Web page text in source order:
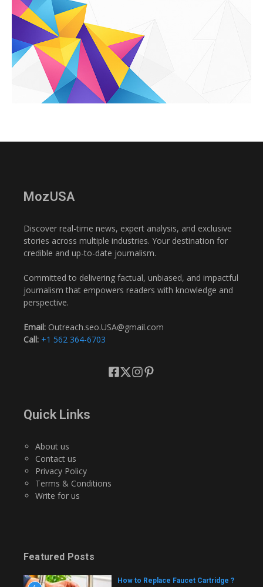
MozUSA
Discover real-time news, expert analysis, and exclusive
stories across multiple industries. Your destination for
credible and up-to-date journalism.
Committed to delivering factual, unbiased, and impactful
journalism that empowers readers with knowledge and
perspective.
Email: Outreach.seo.USA@gmail.com
Call: +1 562 364-6703
Quick Links
About us
Contact us
Privacy Policy
Terms & Conditions
Write for us
Featured Posts
How to Replace Faucet Cartridge ?